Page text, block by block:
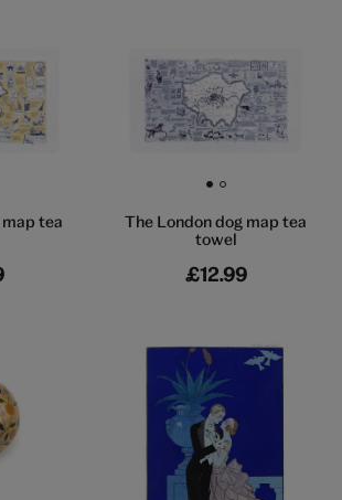
tea
Go to slide 1 Go to slide 2
The London dog map tea
towel
£12.99